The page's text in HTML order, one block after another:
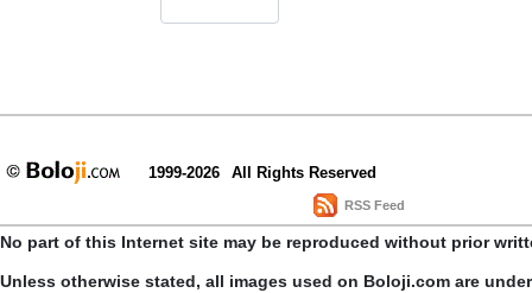
1999-2026 All Rights Reserved
RSS Feed
No part of this Internet site may be reproduced without prior
Unless otherwise stated, all images used on Boloji.com are